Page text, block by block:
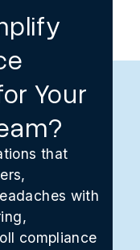
Your
that
with
compliance